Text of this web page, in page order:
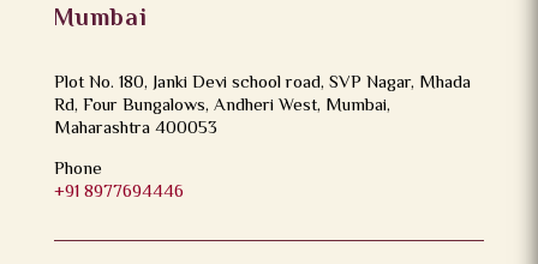
Mumbai
Plot No. 180, Janki Devi school road, SVP Nagar, Mhada
Rd, Four Bungalows, Andheri West, Mumbai,
Maharashtra 400053
Phone
+91 8977694446